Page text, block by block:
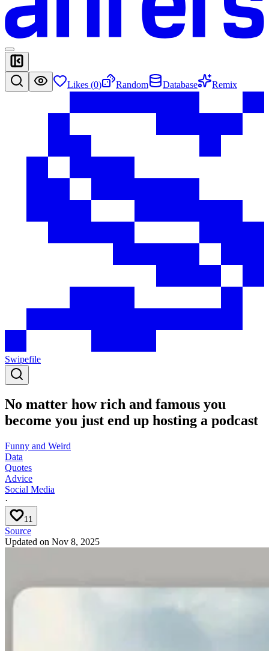
Likes (0) Random Database Remix
Swipefile
No matter how rich and famous you
become you just end up hosting a podcast
Funny and Weird
Data
Quotes
Advice
Social Media
·
11
Source
Updated on Nov 8, 2025